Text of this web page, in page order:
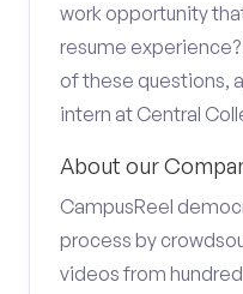
work opportunity
resume
of these questions,
intern at Central
About our
CampusReel
process by
videos from